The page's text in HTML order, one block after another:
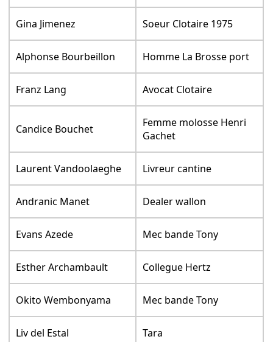
Gina Jimenez Soeur Clotaire 1975
Alphonse Bourbeillon Homme La Brosse port
Franz Lang Avocat Clotaire
Candice Bouchet
Femme molosse Henri
Gachet
Laurent Vandoolaeghe Livreur cantine
Andranic Manet Dealer wallon
Evans Azede Mec bande Tony
Esther Archambault Collegue Hertz
Okito Wembonyama Mec bande Tony
Liv del Estal Tara